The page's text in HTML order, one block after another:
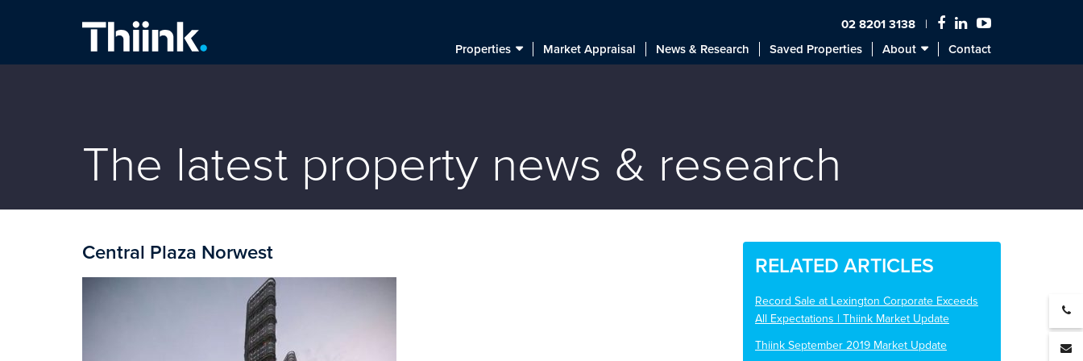
02 8201 3138
Properties
Market Appraisal News & Research Saved Properties About Contact
The latest property news & research
Central Plaza Norwest
RELATED ARTICLES
Record Sale at Lexington Corporate Exceeds
All Expectations | Thiink Market Update
Thiink September 2019 Market Update